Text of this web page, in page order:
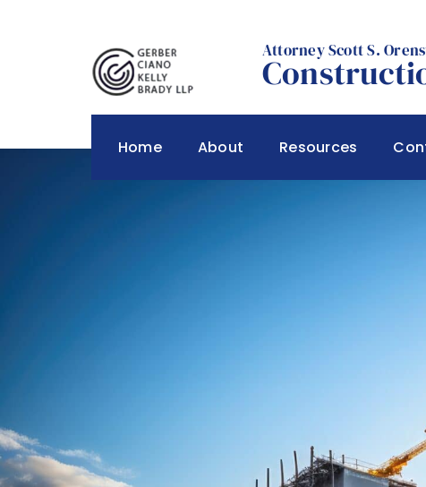
Attorney Scott S.
Home About Resources